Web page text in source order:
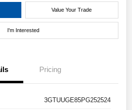
Value Your Trade
I'm Interested
Pricing
3GTUUGE85PG252524